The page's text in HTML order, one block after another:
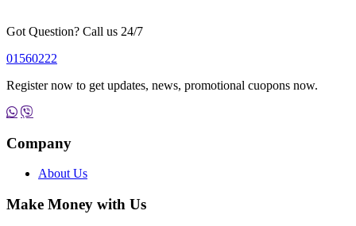
Got Question? Call us 24/7
01560222
Register now to get updates, news, promotional cuopons now.
Company
About Us
Make Money with Us